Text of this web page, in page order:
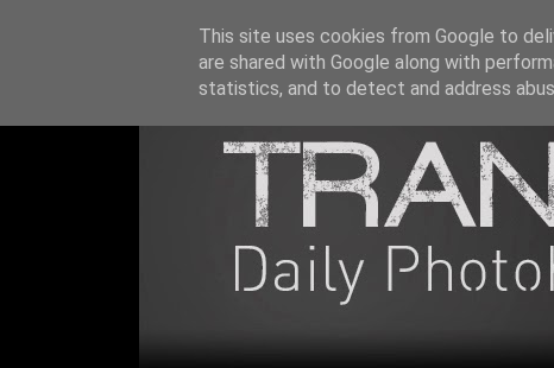
This site uses cookies from Google to
are shared with Google along with
statistics, and to detect and address